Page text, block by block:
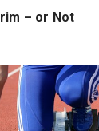
– or Not